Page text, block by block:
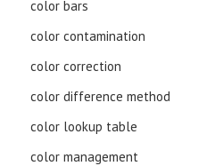
color bars
color contamination
color correction
color difference method
color lookup table
color management